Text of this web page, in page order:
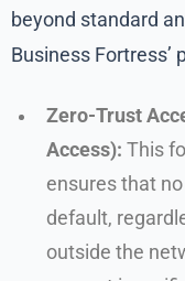
beyond standard
Business Fortress’
Zero-Trust
Access): This
ensures that
default,
outside the